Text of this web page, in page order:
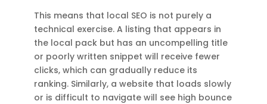
This means that local SEO is not purely a
technical exercise. A listing that appears in
the local pack but has an uncompelling title
or poorly written snippet will receive fewer
clicks, which can gradually reduce its
ranking. Similarly, a website that loads slowly
or is difficult to navigate will see high bounce